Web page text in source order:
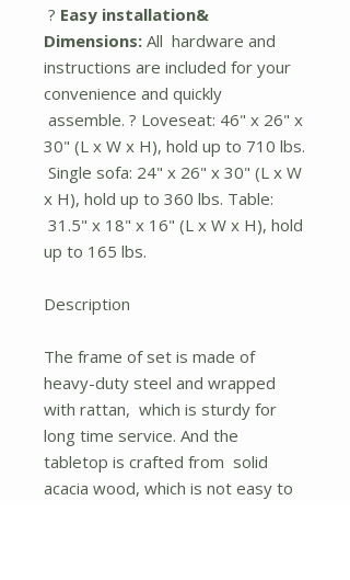
? Easy installation&
Dimensions: All hardware and
instructions are included for your
convenience and quickly
assemble. ? Loveseat: 46" x 26" x
30" (L x W x H), hold up to 710 lbs.
Single sofa: 24" x 26" x 30" (L x W
x H), hold up to 360 lbs. Table:
31.5" x 18" x 16" (L x W x H), hold
up to 165 lbs.
Description
The frame of set is made of
heavy-duty steel and wrapped
with rattan, which is sturdy for
long time service. And the
tabletop is crafted from solid
acacia wood, which is not easy to